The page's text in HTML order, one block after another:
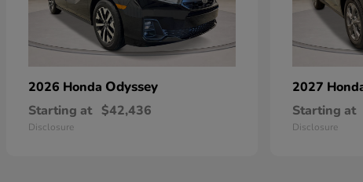
2026 Honda Odyssey
Starting at $42,436
Disclosure
2027
Starting at
Disclosure